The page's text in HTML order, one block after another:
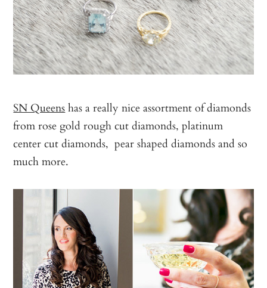
SN Queenshas a really nice assortment of diamonds
from rose gold rough cut diamonds, platinum
center cut diamonds, pear shaped diamonds and so
much more.